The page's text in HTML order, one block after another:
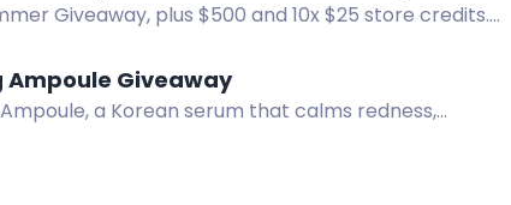
Giveaway, plus $500 and 10x $25 store credits.
Ampoule Giveaway
Ampoule, a Korean serum that calms redness,